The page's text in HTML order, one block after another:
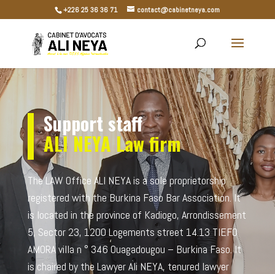
+226 25 36 36 71 contact@cabinetneya.com
Support staff
ALI NEYA Law firm
The LAW Office ALI NEYA is a sole proprietorship
registered with the Burkina Faso Bar Association. It
is located in the province of Kadiogo, Arrondissement
5, Sector 23, 1200 Logements street 14.13 TIEFO
AMORA villa n ° 346 Ouagadougou – Burkina Faso. It
is chaired by the Lawyer Ali NEYA, tenured lawyer